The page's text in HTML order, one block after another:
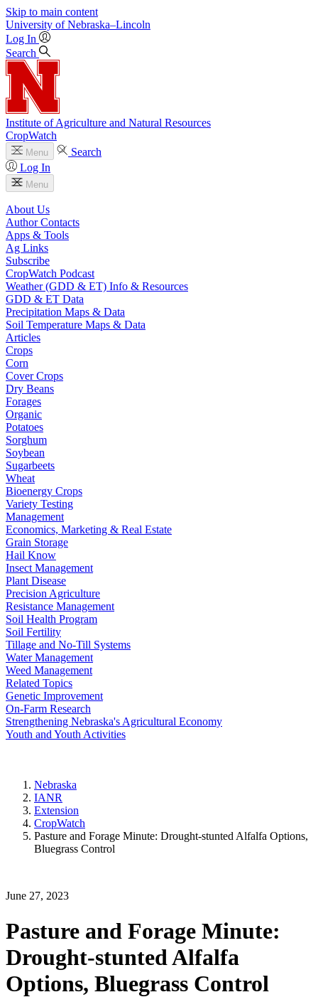
Skip to main content
University of Nebraska–Lincoln
Log In
Search
Institute of Agriculture and Natural Resources
CropWatch
Menu
Search
Log In
Menu
About Us
Author Contacts
Apps & Tools
Ag Links
Subscribe
CropWatch Podcast
Weather (GDD & ET) Info & Resources
GDD & ET Data
Precipitation Maps & Data
Soil Temperature Maps & Data
Articles
Crops
Corn
Cover Crops
Dry Beans
Forages
Organic
Potatoes
Sorghum
Soybean
Sugarbeets
Wheat
Bioenergy Crops
Variety Testing
Management
Economics, Marketing & Real Estate
Grain Storage
Hail Know
Insect Management
Plant Disease
Precision Agriculture
Resistance Management
Soil Health Program
Soil Fertility
Tillage and No-Till Systems
Water Management
Weed Management
Related Topics
Genetic Improvement
On-Farm Research
Strengthening Nebraska's Agricultural Economy
Youth and Youth Activities
Nebraska
IANR
Extension
CropWatch
Pasture and Forage Minute: Drought-stunted Alfalfa Options,
Bluegrass Control
June 27, 2023
Pasture and Forage Minute:
Drought-stunted Alfalfa
Options, Bluegrass Control